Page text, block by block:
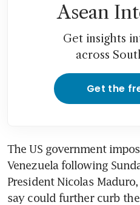
Asean
Get insights
across
Get the
The US government
Venezuela following
President Nicolas
say could further curb